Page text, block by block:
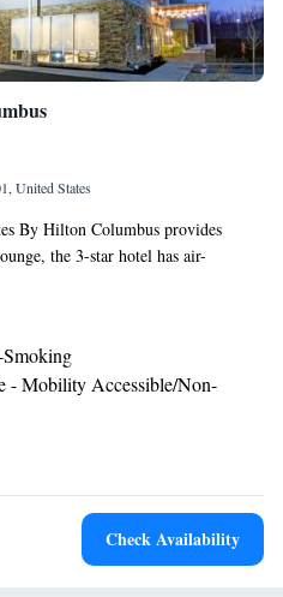
United States
By Hilton Columbus provides
the 3-star hotel has air-
hotel features an indoor pool and
channels and a safety deposit
with a fridge. Home2 Suites By
breakfast. There's an on-site
business area. The nearest airport is
miles from the accommodation.
- Mobility Accessible/Non-
Access/Non-Smoking
Suite - Non-Smoking
Beds - Hearing Access/Non-
Check Availability